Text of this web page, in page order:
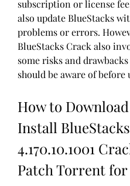
subscription or license
also update BlueStacks
problems or errors.
BlueStacks Crack also
some risks and
should be aware of before
How to
Install BlueStacks
4.170.10.1001
Patch Torrent for